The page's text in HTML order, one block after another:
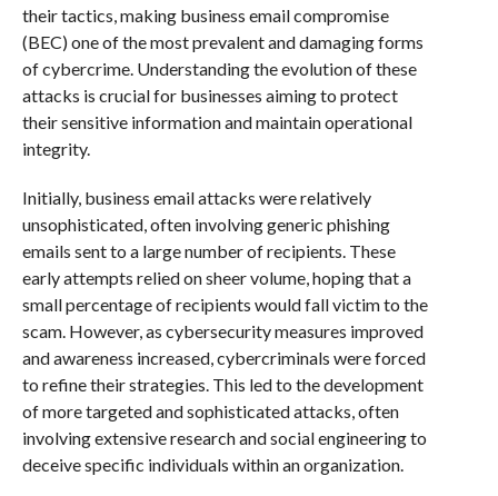
their tactics, making business email compromise
(BEC) one of the most prevalent and damaging forms
of cybercrime. Understanding the evolution of these
attacks is crucial for businesses aiming to protect
their sensitive information and maintain operational
integrity.
Initially, business email attacks were relatively
unsophisticated, often involving generic phishing
emails sent to a large number of recipients. These
early attempts relied on sheer volume, hoping that a
small percentage of recipients would fall victim to the
scam. However, as cybersecurity measures improved
and awareness increased, cybercriminals were forced
to refine their strategies. This led to the development
of more targeted and sophisticated attacks, often
involving extensive research and social engineering to
deceive specific individuals within an organization.